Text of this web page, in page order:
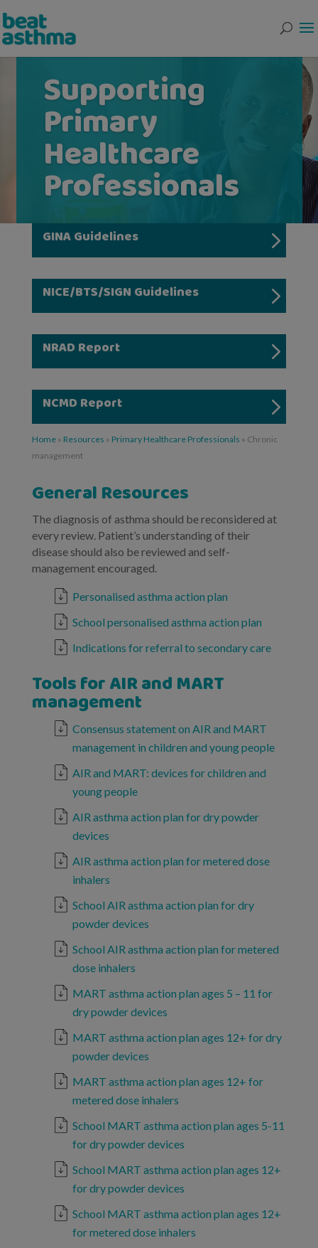
Supporting
Primary
Healthcare
Professionals
GINA Guidelines
NICE/BTS/SIGN Guidelines
NRAD Report
NCMD Report
Home» Resources » Primary Healthcare Professionals » Chronic
management
General Resources
The diagnosis of asthma should be reconsidered at
every review. Patient’s understanding of their
disease should also be reviewed and self-
management encouraged.
Personalised asthma action plan
School personalised asthma action plan
Indications for referral to secondary care
Tools for AIR and MART
management
Consensus statement on AIR and MART
management in children and young people
AIR and MART: devices for children and
young people
AIR asthma action plan for dry powder
devices
AIR asthma action plan for metered dose
inhalers
School AIR asthma action plan for dry
powder devices
School AIR asthma action plan for metered
dose inhalers
MART asthma action plan ages 5 – 11 for
dry powder devices
MART asthma action plan ages 12+ for dry
powder devices
MART asthma action plan ages 12+ for
metered dose inhalers
School MART asthma action plan ages 5-11
for dry powder devices
School MART asthma action plan ages 12+
for dry powder devices
School MART asthma action plan ages 12+
for metered dose inhalers